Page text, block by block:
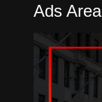
Ads Area